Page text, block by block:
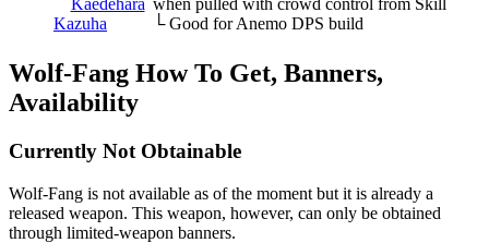
Kaedehara
Kazuha
when pulled with crowd control from Skill
└ Good for Anemo DPS build
Wolf-Fang How To Get, Banners,
Availability
Currently Not Obtainable
Wolf-Fang is not available as of the moment but it is already a
released weapon. This weapon, however, can only be obtained
through limited-weapon banners.